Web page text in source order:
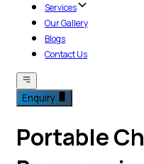
Services
Our Gallery
Blogs
Contact Us
Enquiry
Portable